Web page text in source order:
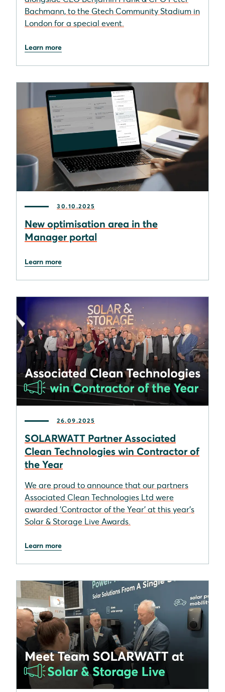
Bachmann, to the Gtech Community Stadium in
London for a special event.
Learn more
30.10.2025
New optimisation area in the
Manager portal
Learn more
26.09.2025
SOLARWATT Partner Associated
Clean Technologies win Contractor of
the Year
We are proud to announce that our partners
Associated Clean Technologies Ltd were
awarded 'Contractor of the Year' at this year's
Solar & Storage Live Awards.
Learn more